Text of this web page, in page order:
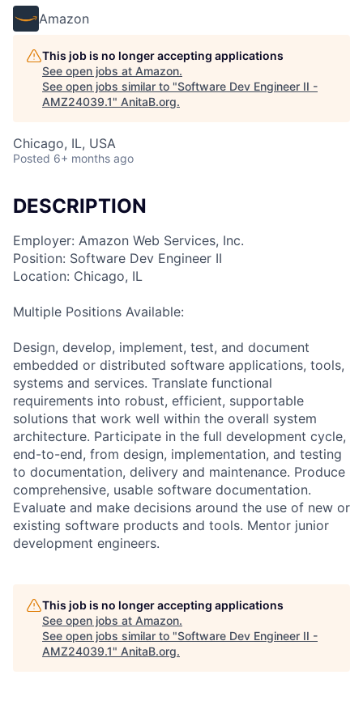
Amazon
This job is no longer accepting applications
See open jobs at Amazon.
See open jobs similar to "Software Dev Engineer II -
AMZ24039.1" AnitaB.org.
Chicago, IL, USA
Posted 6+ months ago
DESCRIPTION
Employer: Amazon Web Services, Inc.
Position: Software Dev Engineer II
Location: Chicago, IL
Multiple Positions Available:
Design, develop, implement, test, and document
embedded or distributed software applications, tools,
systems and services. Translate functional
requirements into robust, efficient, supportable
solutions that work well within the overall system
architecture. Participate in the full development cycle,
end-to-end, from design, implementation, and testing
to documentation, delivery and maintenance. Produce
comprehensive, usable software documentation.
Evaluate and make decisions around the use of new or
existing software products and tools. Mentor junior
development engineers.
This job is no longer accepting applications
See open jobs at Amazon.
See open jobs similar to "Software Dev Engineer II -
AMZ24039.1" AnitaB.org.